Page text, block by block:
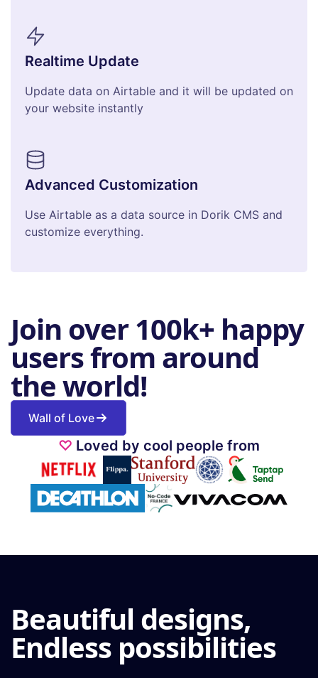
Realtime Update
Update data on Airtable and it will be updated on
your website instantly
Advanced Customization
Use Airtable as a data source in Dorik CMS and
customize everything.
Join over 100k+ happy
users from around
the world!
Wall of Love
♡ Loved by cool people from
Beautiful designs,
Endless possibilities